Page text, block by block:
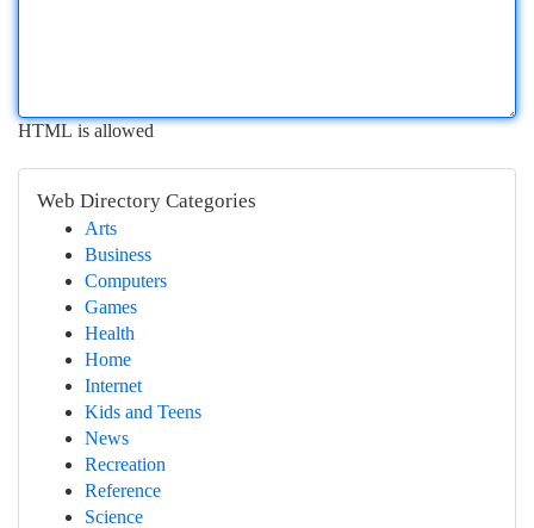
HTML is allowed
Web Directory Categories
Arts
Business
Computers
Games
Health
Home
Internet
Kids and Teens
News
Recreation
Reference
Science